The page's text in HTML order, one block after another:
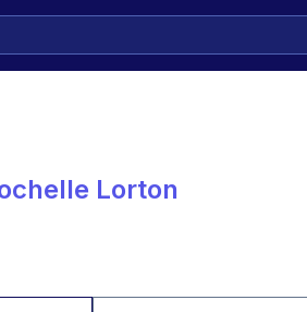
Lorton